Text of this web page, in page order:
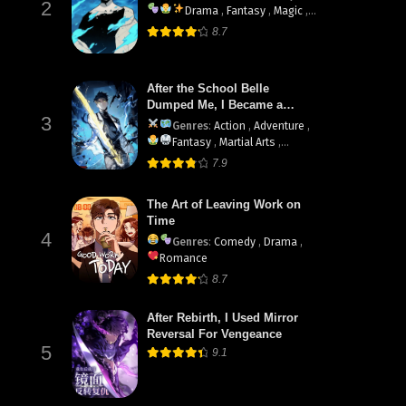
2
Drama , Fantasy , Magic ,
Martial Arts
8.7
3
After the School Belle
Dumped Me, I Became a
Martial Arts God
Genres: Action , Adventure ,
Fantasy , Martial Arts ,
System
7.9
4
The Art of Leaving Work on
Time
Genres: Comedy , Drama ,
Romance
8.7
5
After Rebirth, I Used Mirror
Reversal For Vengeance
9.1